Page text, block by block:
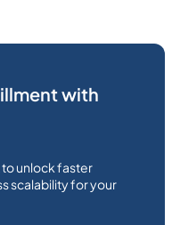
with
to unlock faster
scalability for your